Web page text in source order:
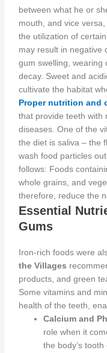
between what he or
mouth, and vice
the utilization of
may result in negative
gum swelling, wearing
decay. Sweet and
cultivate the habitat
Proper nutrition and
that provide teeth with
diseases. One of the
the diet is saliva – the
wash food particles
follows: Foods
whole grains, and
therefore, reduce the
Essential
Gums
Iron-rich foodswere
the Villages
products, and green
Some vitamins and
health of the teeth,
Calcium and
rolewhen it
the body’s